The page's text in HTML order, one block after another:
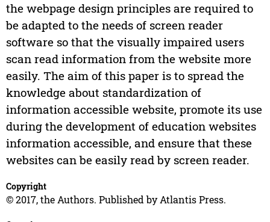
the webpage design principles are required to
be adapted to the needs of screen reader
software so that the visually impaired users
scan read information from the website more
easily. The aim of this paper is to spread the
knowledge about standardization of
information accessible website, promote its use
during the development of education websites
information accessible, and ensure that these
websites can be easily read by screen reader.
Copyright
© 2017, the Authors. Published by Atlantis Press.